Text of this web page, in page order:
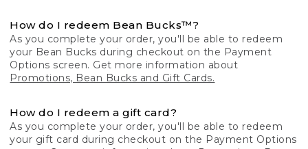
How do I redeem Bean Bucks™?
As you complete your order, you'll be able to redeem
your Bean Bucks during checkout on the Payment
Options screen. Get more information about
Promotions, Bean Bucks and Gift Cards.
How do I redeem a gift card?
As you complete your order, you'll be able to redeem
your gift card during checkout on the Payment Options